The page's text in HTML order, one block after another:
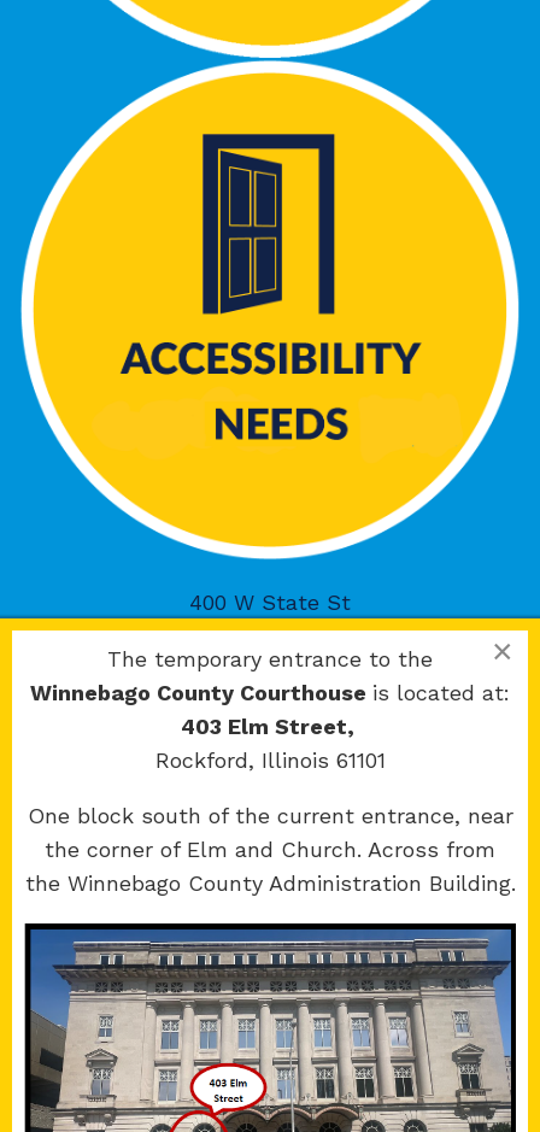
400 W State St
Rockford, IL 61101
All Rights Reserved.
Site developed by KMK Media Group
Boone
County Courthouse
601 N Main St.
Belvidere, IL 61008
Winnebago
County Courthouse
×
The temporary entrance to the
Winnebago County Courthouse is located at:
403 Elm Street,
Rockford, Illinois 61101
One block south of the current entrance, near
the corner of Elm and Church. Across from
the Winnebago County Administration Building.